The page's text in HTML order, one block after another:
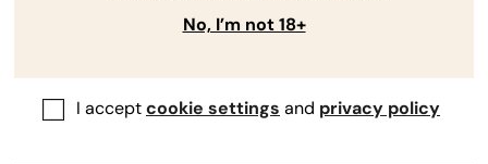
No, I’m not 18+
I acceptcookie settings and privacy policy